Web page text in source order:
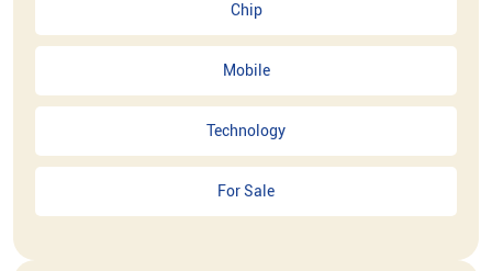
Chip
Mobile
Technology
For Sale